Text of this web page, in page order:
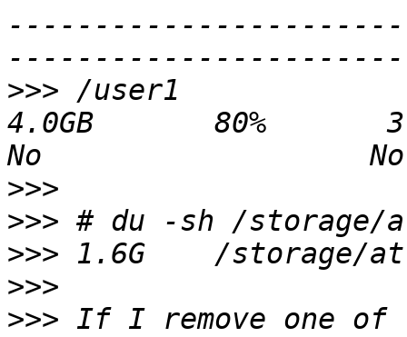
>>> /user1
4.0GB       80%
>>>
>>>
>>>
>>>
>>> If I remove one of